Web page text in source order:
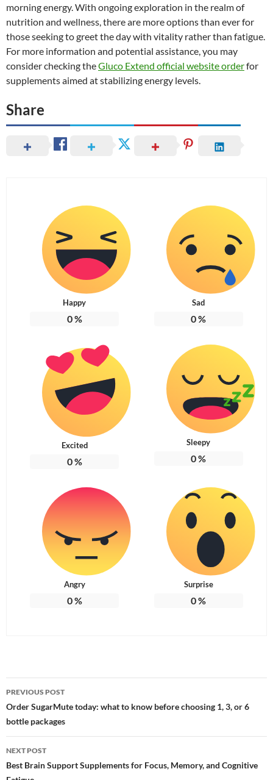
morning energy. With ongoing exploration in the realm of
nutrition and wellness, there are more options than ever for
those seeking to greet the day with vitality rather than fatigue.
For more information and potential assistance, you may
consider checking theGluco Extend official website orderfor
supplements aimed at stabilizing energy levels.
Share
Happy
0%
Sad
0%
Excited
0%
Sleepy
0%
Angry
0%
Surprise
0%
Post
navigation
PREVIOUS POST
Order SugarMute today: what to know before choosing 1, 3, or 6
bottle packages
NEXT POST
Best Brain Support Supplements for Focus, Memory, and Cognitive